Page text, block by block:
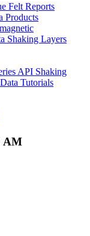
Felt Reports
Products
Shaking Layers
API Shaking
Data Tutorials
AM